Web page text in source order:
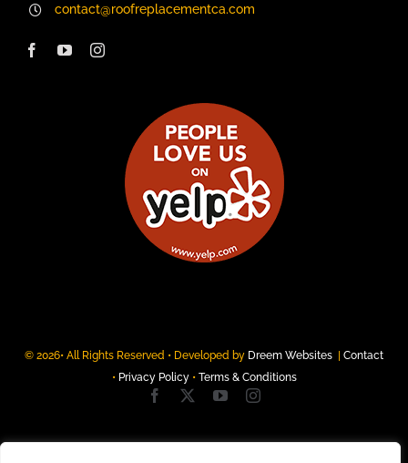
contact@roofreplacementca.com
© 2026• All Rights Reserved • Developed by Dreem Websites | Contact
• Privacy Policy• Terms & Conditions